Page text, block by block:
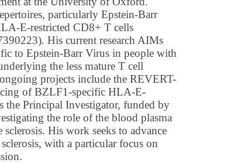
particularly Epstein-Barr
E-restricted CD8+ T cells
His current research AIMs
to Epstein-Barr Virus in people with
the less mature T cell
projects include the REVERT-
of BZLF1-specific HLA-E-
the Principal Investigator, funded by
the role of the blood plasma
His work seeks to advance
with a particular focus on